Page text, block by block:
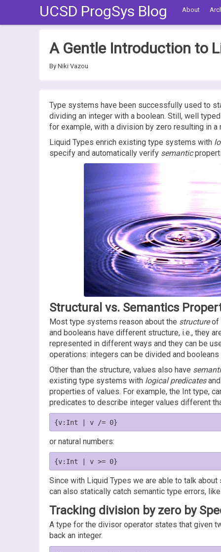
UCSD ProgSys Blog About
A Gentle Introduction to
By Niki Vazou
Type systems have been successfully used to
dividing an integer with a boolean. Still, well
for example, with a division by zero resulting in a
Liquid Types enrich existing type systems with
specify and automatically verify semantic
Structural vs. Semantics
Most type systems reason about the structureof
and booleans have different structure, i.e., they
represented in different ways and they can be
operations: integers can be divided and booleans
Other than the structure, values also have
existing type systems with logical predicates
properties of values. For example, the Int type,
predicates to describe integer values different
or natural numbers:
Since with Liquid Types we are able to talk
can also statically catch semantic type errors,
Tracking division by zero by
A type for the divisor operator states that given
back an integer.